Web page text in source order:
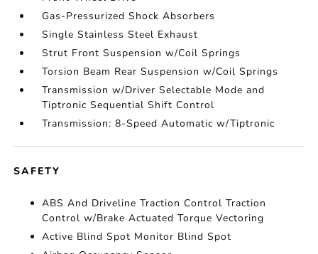
Gas-Pressurized Shock Absorbers
Single Stainless Steel Exhaust
Strut Front Suspension w/Coil Springs
Torsion Beam Rear Suspension w/Coil Springs
Transmission w/Driver Selectable Mode and
Tiptronic Sequential Shift Control
Transmission: 8-Speed Automatic w/Tiptronic
SAFETY
ABS And Driveline Traction Control Traction
Control w/Brake Actuated Torque Vectoring
Active Blind Spot Monitor Blind Spot